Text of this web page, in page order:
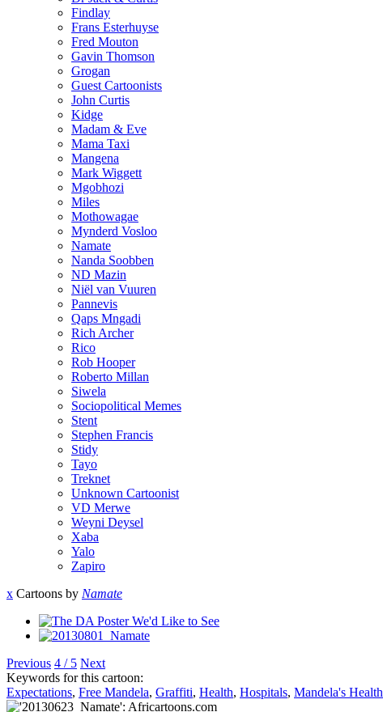
Findlay
Frans Esterhuyse
Fred Mouton
Gavin Thomson
Grogan
Guest Cartoonists
John Curtis
Kidge
Madam & Eve
Mama Taxi
Mangena
Mark Wiggett
Mgobhozi
Miles
Mothowagae
Mynderd Vosloo
Namate
Nanda Soobben
ND Mazin
Niël van Vuuren
Pannevis
Qaps Mngadi
Rich Archer
Rico
Rob Hooper
Roberto Millan
Siwela
Sociopolitical Memes
Stent
Stephen Francis
Stidy
Tayo
Treknet
Unknown Cartoonist
VD Merwe
Weyni Deysel
Xaba
Yalo
Zapiro
x Cartoons by Namate
Previous 4 / 5 Next
Keywords for this cartoon:
Expectations, Free Mandela, Graffiti, Health, Hospitals, Mandela's Health